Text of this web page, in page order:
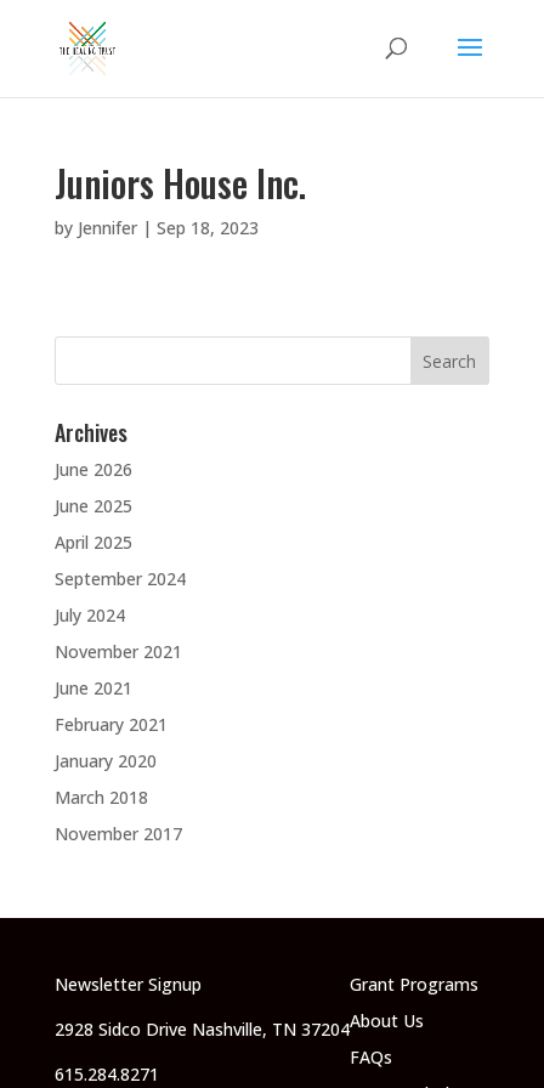
Juniors House Inc.
by Jennifer| Sep 18, 2023
Search
Archives
June 2026
June 2025
April 2025
September 2024
July 2024
November 2021
June 2021
February 2021
January 2020
March 2018
November 2017
Newsletter Signup
2928 Sidco Drive Nashville, TN 37204
615.284.8271
Grant Programs
About Us
FAQs